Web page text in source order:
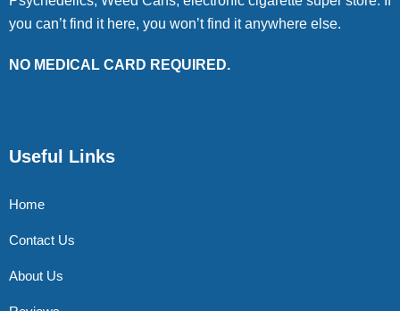
you can’t find it here, you won’t find it anywhere else.
NO MEDICAL CARD REQUIRED.
Useful Links
Home
Contact Us
About Us